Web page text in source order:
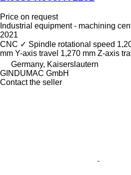
Price on request
Industrial equipment - machining
2021
CNC ✓ Spindle rotational speed
mm Y-axis travel 1,270 mm Z-axis
Germany, Kaiserslautern
GINDUMAC GmbH
Contact the seller